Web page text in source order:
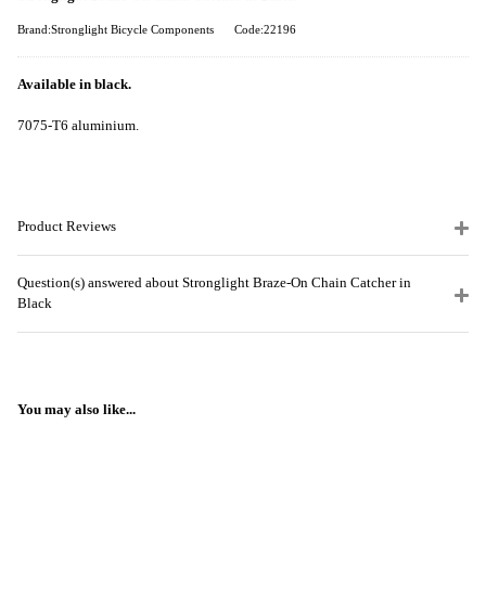
Brand:Stronglight Bicycle Components Code:22196
Available in black.
7075-T6 aluminium.
Product Reviews
Question(s) answered about Stronglight Braze-On Chain Catcher in
Black
You may also like...